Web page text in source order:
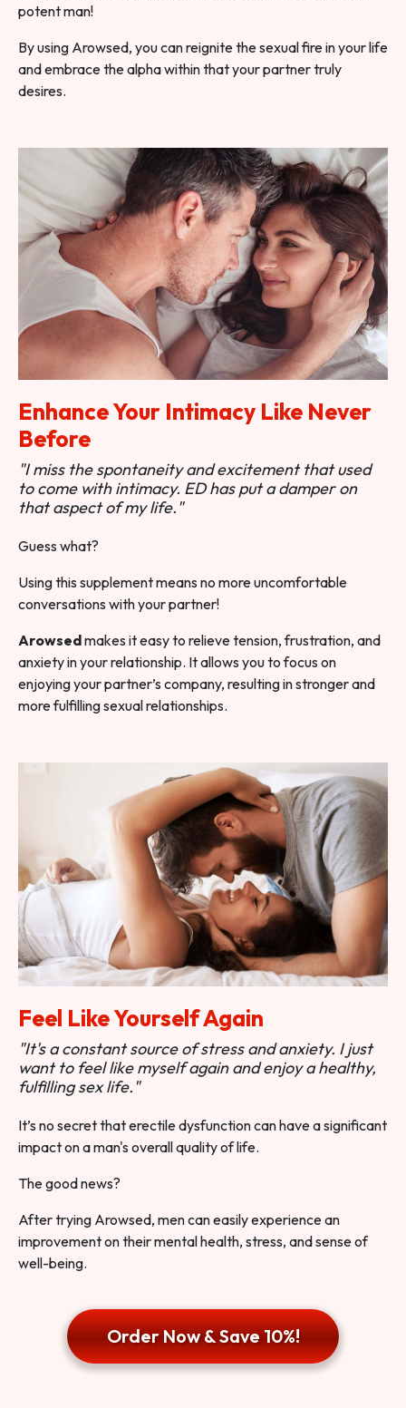
potent man!
By using Arowsed, you can reignite the sexual fire in your life
and embrace the alpha within that your partner truly
desires.
Enhance Your Intimacy Like Never
Before
"I miss the spontaneity and excitement that used
to come with intimacy. ED has put a damper on
that aspect of my life."
Guess what?
Using this supplement means no more uncomfortable
conversations with your partner!
Arowsedmakes it easy to relieve tension, frustration, and
anxiety in your relationship. It allows you to focus on
enjoying your partner’s company, resulting in stronger and
more fulfilling sexual relationships.
Feel Like Yourself Again
"It's a constant source of stress and anxiety. I just
want to feel like myself again and enjoy a healthy,
fulfilling sex life."
It’s no secret that erectile dysfunction can have a significant
impact on a man's overall quality of life.
The good news?
After trying Arowsed, men can easily experience an
improvement on their mental health, stress, and sense of
well-being.
Order Now & Save 10%!